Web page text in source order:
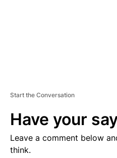
Start the Conversation
Have your
Leave a comment below
think.